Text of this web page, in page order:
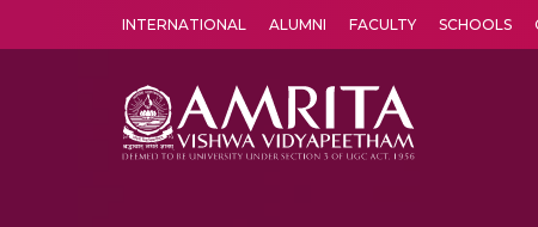
INTERNATIONAL ALUMNI FACULTY SCHOOLS